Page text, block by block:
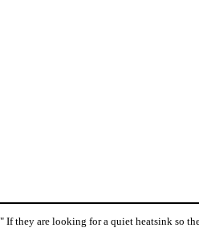
" If they are looking for a quiet heatsink so